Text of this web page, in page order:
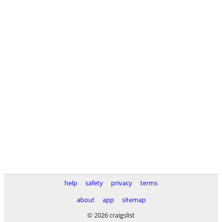
help safety privacy
terms
about
app
sitemap
© 2026 craigslist